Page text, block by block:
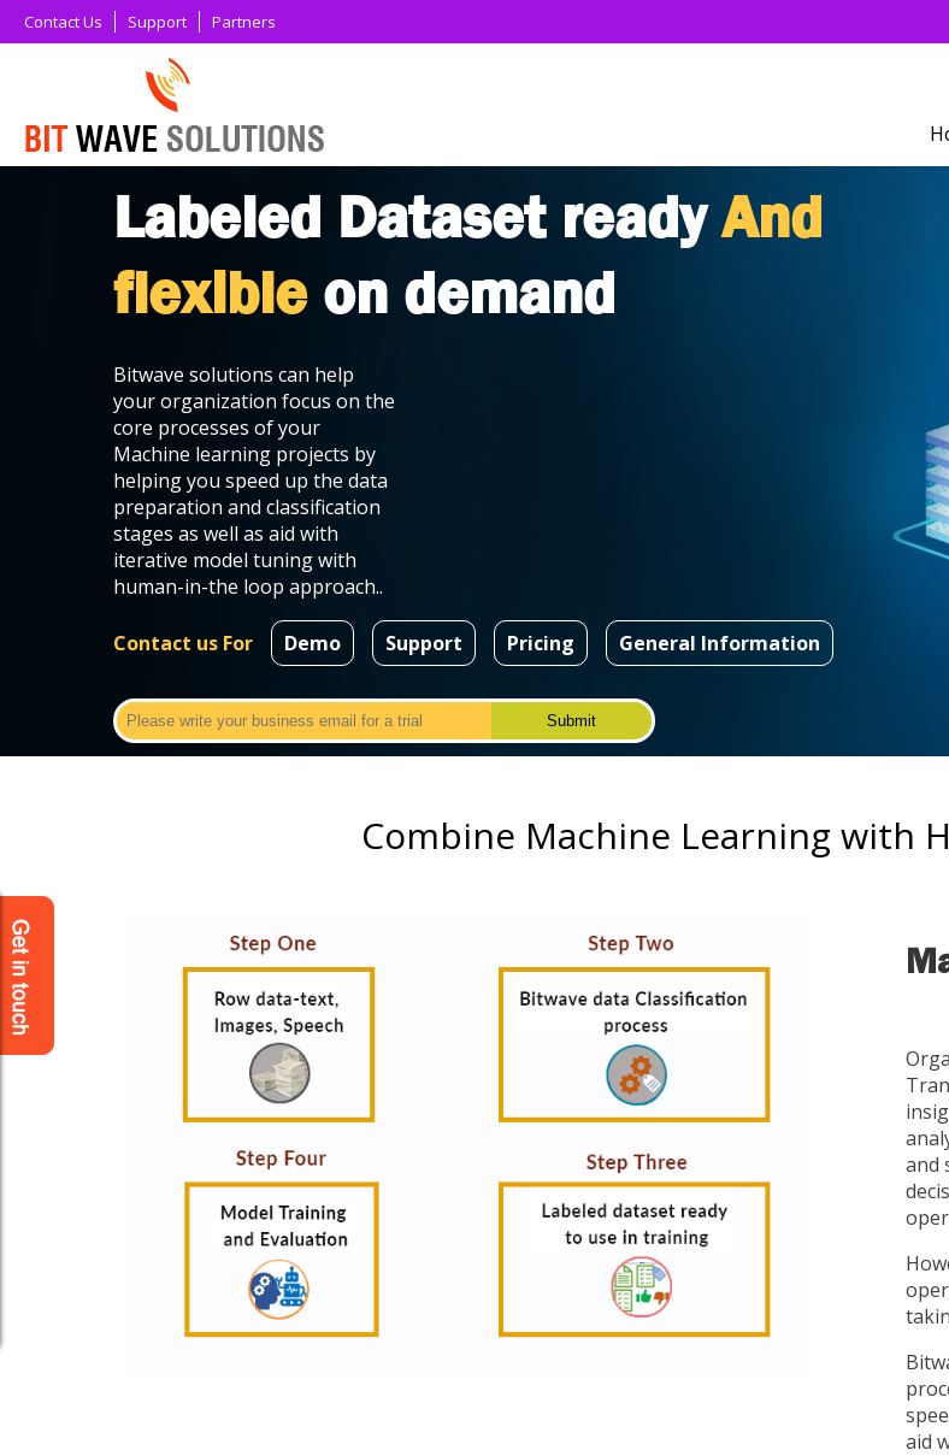
Contact Us Support Partners
Labeled Dataset readyAnd
flexible on demand
Bitwave solutions can help
your organization focus on the
core processes of your
Machine learning projects by
helping you speed up the data
preparation and classification
stages as well as aid with
iterative model tuning with
human-in-the loop approach..
Contact us For Demo Support Pricing General Information
Combine Machine Learning with
and
aid